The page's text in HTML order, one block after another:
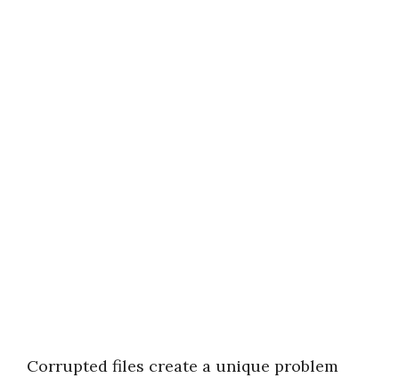
Corrupted files create a unique problem